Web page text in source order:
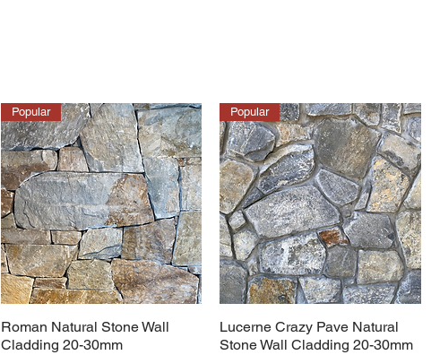
Popular
Roman Natural Stone Wall
Cladding 20-30mm
Popular
Lucerne Crazy Pave Natural
Stone Wall Cladding 20-30mm